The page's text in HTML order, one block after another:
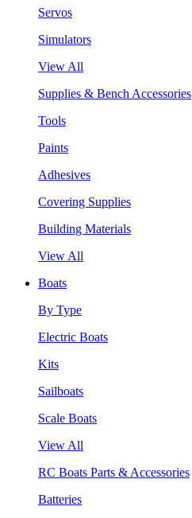
Servos
Simulators
View All
Supplies & Bench Accessories
Tools
Paints
Adhesives
Covering Supplies
Building Materials
View All
Boats
By Type
Electric Boats
Kits
Sailboats
Scale Boats
View All
RC Boats Parts & Accessories
Batteries